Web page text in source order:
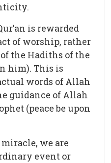
is rewarded
of worship, rather
the Hadiths of the
him). This is
words of Allah
guidance of Allah
(peace be upon
we are
event or